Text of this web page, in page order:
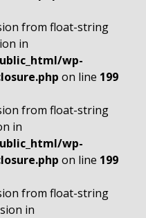
from float-string
in
wp-
on line 199
from float-string
in
wp-
on line 199
from float-string
in